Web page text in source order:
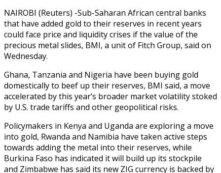
NAIROBI (Reuters) -Sub-Saharan African central banks
that have added gold to their reserves in recent years
could face price and liquidity crises if the value of the
precious metal slides, BMI, a unit of Fitch Group, said on
Wednesday.
Ghana, Tanzania and Nigeria have been buying gold
domestically to beef up their reserves, BMI said, a move
accelerated by this year’s broader market volatility stoked
by U.S. trade tariffs and other geopolitical risks.
Policymakers in Kenya and Uganda are exploring a move
into gold, Rwanda and Namibia have taken active steps
towards adding the metal into their reserves, while
Burkina Faso has indicated it will build up its stockpile
and Zimbabwe has said its new ZIG currency is backed by